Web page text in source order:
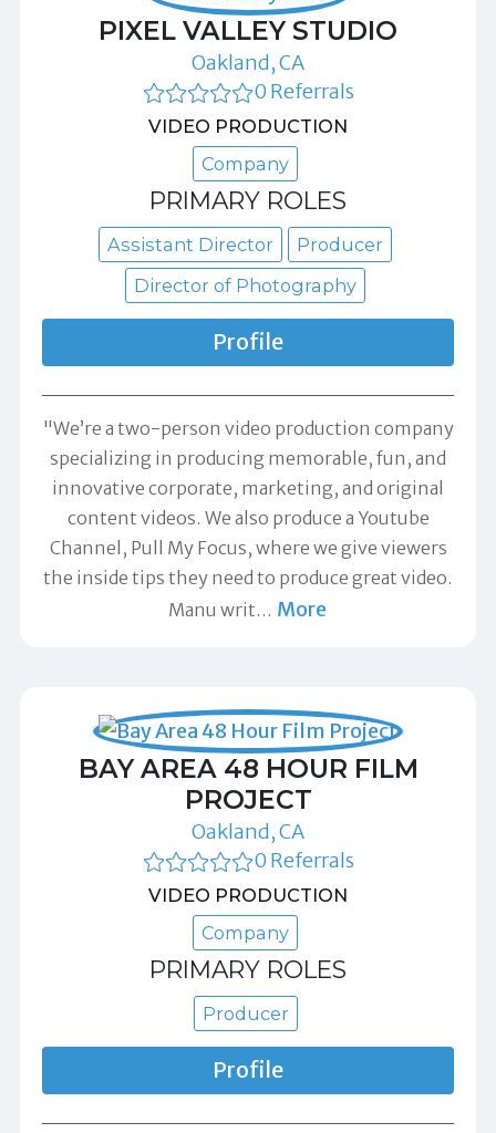
PIXEL VALLEY STUDIO
Oakland, CA
0 Referrals
VIDEO PRODUCTION
Company
PRIMARY ROLES
Assistant Director
Producer
Director of Photography
Profile
"We’re a two-person video production company
specializing in producing memorable, fun, and
innovative corporate, marketing, and original
content videos. We also produce a Youtube
Channel, Pull My Focus, where we give viewers
the inside tips they need to produce great video.
Manu writ… More
BAY AREA 48 HOUR FILM
PROJECT
Oakland, CA
0 Referrals
VIDEO PRODUCTION
Company
PRIMARY ROLES
Producer
Profile